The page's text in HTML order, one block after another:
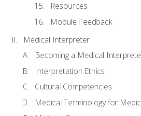
Resources
Module Feedback
Medical Interpreter
Becoming a Medical
Interpretation Ethics
Cultural Competencies
Medical Terminology for